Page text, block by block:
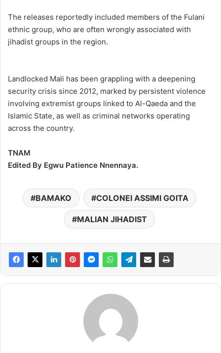
The releases reportedly included members of the Fulani
ethnic group, who are often wrongly associated with
jihadist groups in the region.
Landlocked Mali has been grappling with a deepening
security crisis since 2012, marked by persistent violence
involving extremist groups linked to Al-Qaeda and the
Islamic State, as well as criminal networks operating
across the country.
TNAM
Edited By Egwu Patience Nnennaya.
BAMAKO COLONEI ASSIMI GOITA
MALIAN JIHADIST